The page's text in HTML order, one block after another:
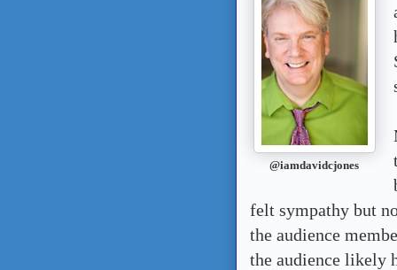
@iamdavidcjones
felt sympathy but
the audience
the audience likely